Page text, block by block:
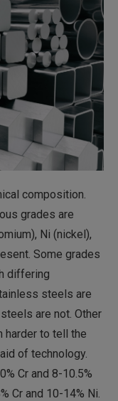
composition.
grades are
Ni (nickel),
Some grades
differing
steels are
are not. Other
harder to tell the
of technology.
Cr and 8-10.5%
Cr and 10-14% Ni.